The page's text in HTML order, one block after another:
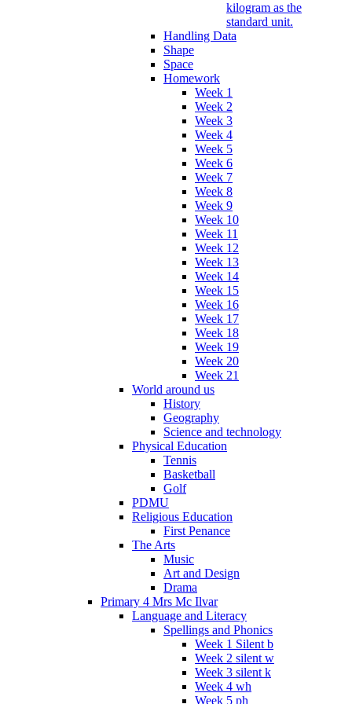
kilogram as the
standard unit.
Handling Data
Shape
Space
Homework
Week 1
Week 2
Week 3
Week 4
Week 5
Week 6
Week 7
Week 8
Week 9
Week 10
Week 11
Week 12
Week 13
Week 14
Week 15
Week 16
Week 17
Week 18
Week 19
Week 20
Week 21
World around us
History
Geography
Science and technology
Physical Education
Tennis
Basketball
Golf
PDMU
Religious Education
First Penance
The Arts
Music
Art and Design
Drama
Primary 4 Mrs Mc Ilvar
Language and Literacy
Spellings and Phonics
Week 1 Silent b
Week 2 silent w
Week 3 silent k
Week 4 wh
Week 5 ph